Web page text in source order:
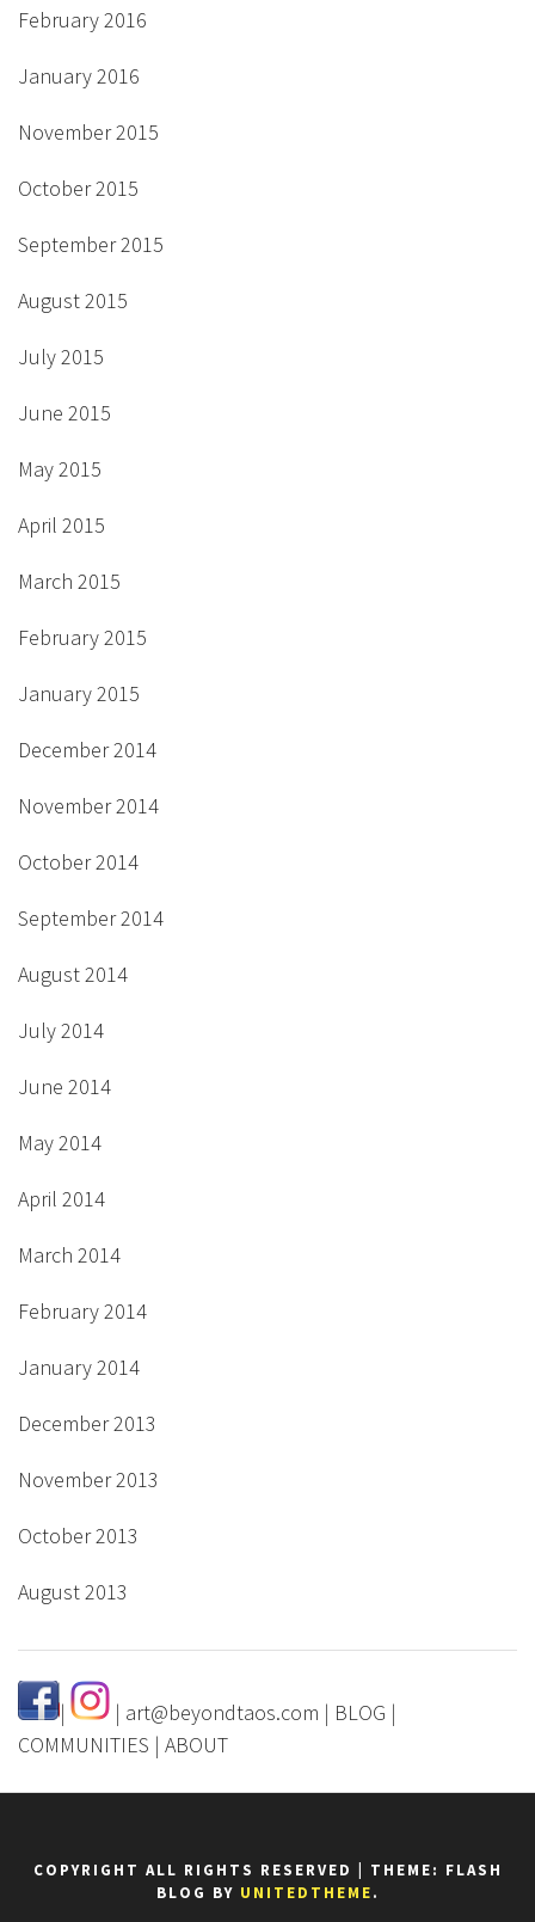
February 2016
January 2016
November 2015
October 2015
September 2015
August 2015
July 2015
June 2015
May 2015
April 2015
March 2015
February 2015
January 2015
December 2014
November 2014
October 2014
September 2014
August 2014
July 2014
June 2014
May 2014
April 2014
March 2014
February 2014
January 2014
December 2013
November 2013
October 2013
August 2013
| | art@beyondtaos.com | BLOG |
COMMUNITIES | ABOUT
COPYRIGHT ALL RIGHTS RESERVED
THEME: FLASH
BLOG BY UNITEDTHEME.